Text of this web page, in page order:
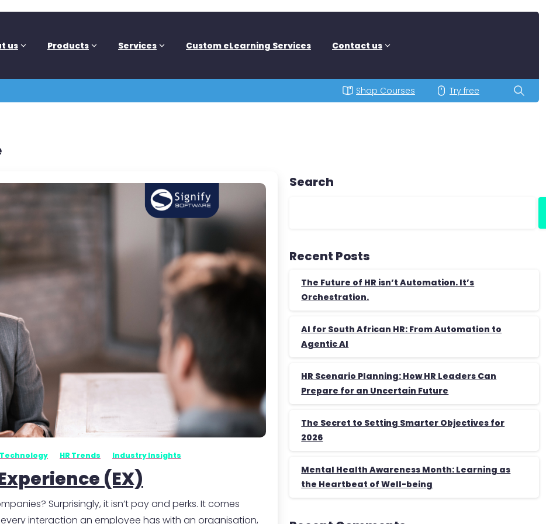
us Products Services Custom eLearning Services Contact us
Shop Courses Try free
Technology HR Trends Industry Insights
(EX)
Surprisingly, it isn’t pay and perks. It comes
interaction an employee has with an organisation,
Search
Recent Posts
The Future of HR isn’t Automation. It’s
Orchestration.
AI for South African HR: From Automation to
Agentic AI
HR Scenario Planning: How HR Leaders Can
Prepare for an Uncertain Future
The Secret to Setting Smarter Objectives for
2026
Mental Health Awareness Month: Learning as
the Heartbeat of Well-being